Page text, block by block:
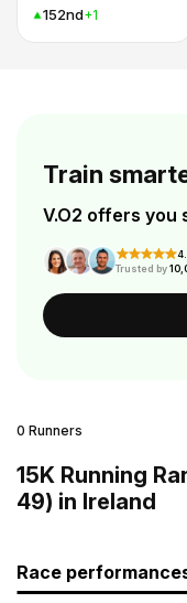
152nd+1
Train
V.O2 offers you
Trusted by
0 Runners
15K Running
49) in Ireland
Race